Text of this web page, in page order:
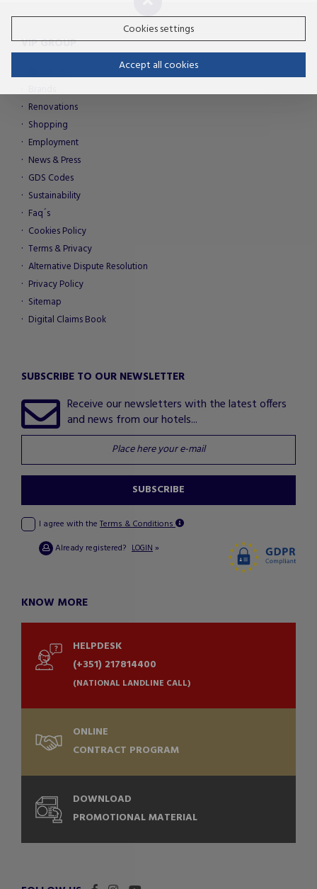
VIP GROUP
Renovations
Shopping
Employment
News & Press
GDS Codes
Sustainability
Faq´s
Cookies Policy
Terms & Privacy
Alternative Dispute Resolution
Privacy Policy
Sitemap
Digital Claims Book
SUBSCRIBE TO OUR NEWSLETTER
Receive our newsletters with the latest offers
and news from our hotels...
SUBSCRIBE
I agree with the Terms & Conditions
Already registered? LOGIN»
KNOW MORE
HELPDESK
(+351) 217814400
(NATIONAL LANDLINE CALL)
ONLINE
CONTRACT PROGRAM
DOWNLOAD
PROMOTIONAL MATERIAL
Cookies settings
Accept all cookies